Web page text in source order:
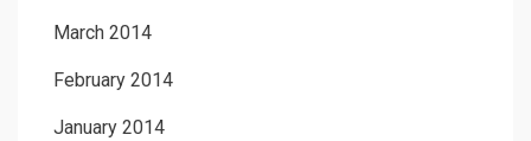
March 2014
February 2014
January 2014